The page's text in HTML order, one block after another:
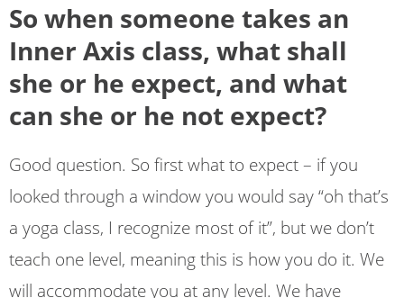
So when someone takes an
Inner Axis class, what shall
she or he expect, and what
can she or he not expect?
Good question. So first what to expect – if you
looked through a window you would say “oh that’s
a yoga class, I recognize most of it”, but we don’t
teach one level, meaning this is how you do it. We
will accommodate you at any level. We have